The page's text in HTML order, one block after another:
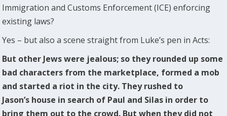
Immigration and Customs Enforcement (ICE) enforcing
existing laws?
Yes – but also a scene straight from Luke’s pen in Acts:
But other Jews were jealous; so they rounded up some
bad characters from the marketplace, formed a mob
and started a riot in the city. They rushed to
Jason’s house in search of Paul and Silas in order to
bring them out to the crowd. But when they did not